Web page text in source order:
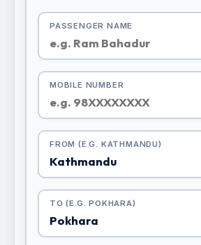
PASSENGER NAME
MOBILE NUMBER
FROM (E.G. KATHMANDU)
TO (E.G. POKHARA)